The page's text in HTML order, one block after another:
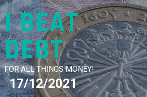
Skip
to
content
I BEAT
DEBT
FOR ALL THINGS MONEY!
17/12/2021